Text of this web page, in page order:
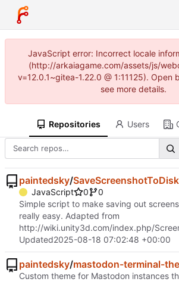
JavaScript error: Incorrect locale
(http://arkaiagame.com/assets/js/
v=12.0.1~gitea-1.22.0 @ 1:11125). Open
see more details.
Repositories Users
paintedsky/SaveScreenshotToDisk
JavaScript 0
0
Simple script to make saving out
really easy. Adapted from
http://wiki.unity3d.com/index.php/
Updated2025-08-18 07:02:48 +00:00
paintedsky/mastodon-terminal-
Custom theme for Mastodon instances